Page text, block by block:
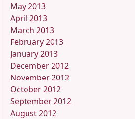
May 2013
April 2013
March 2013
February 2013
January 2013
December 2012
November 2012
October 2012
September 2012
August 2012